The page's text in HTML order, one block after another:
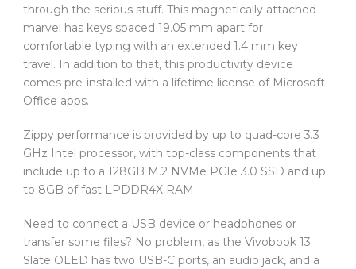
through the serious stuff. This magnetically attached
marvel has keys spaced 19.05 mm apart for
comfortable typing with an extended 1.4 mm key
travel. In addition to that, this productivity device
comes pre-installed with a lifetime license of Microsoft
Office apps.
Zippy performance is provided by up to quad-core 3.3
GHz Intel processor, with top-class components that
include up to a 128GB M.2 NVMe PCIe 3.0 SSD and up
to 8GB of fast LPDDR4X RAM.
Need to connect a USB device or headphones or
transfer some files? No problem, as the Vivobook 13
Slate OLED has two USB-C ports, an audio jack, and a